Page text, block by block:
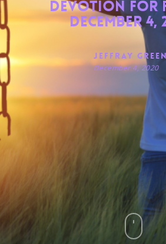
Devotion for
December 4,
Jeffray
December 4, 2020